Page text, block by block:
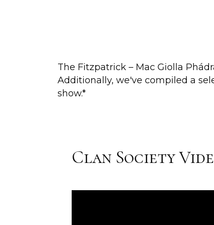
The Fitzpatrick – Mac Giolla
Additionally, we've compiled a
show.*
Clan Society